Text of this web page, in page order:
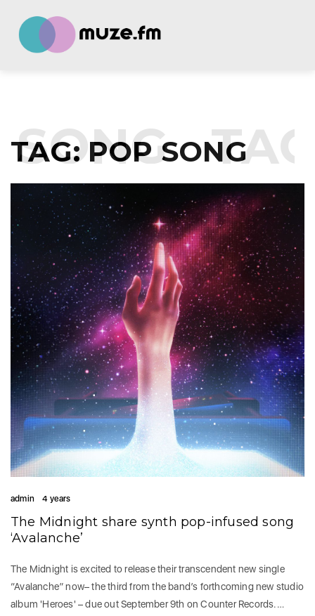
TAG:POP SONG
admin 4 years
The Midnight share synth pop-infused song
‘Avalanche’
The Midnight is excited to release their transcendent new single
“Avalanche” now– the third from the band’s forthcoming new studio
album 'Heroes' – due out September 9th on Counter Records.…